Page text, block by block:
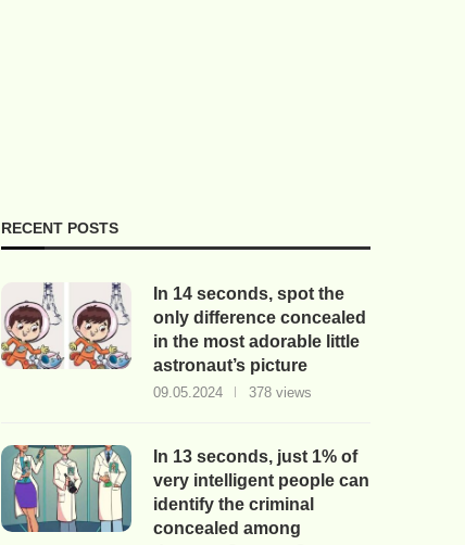
RECENT POSTS
In 14 seconds, spot the
only difference concealed
in the most adorable little
astronaut’s picture
09.05.2024 378 views
In 13 seconds, just 1% of
very intelligent people can
identify the criminal
concealed among